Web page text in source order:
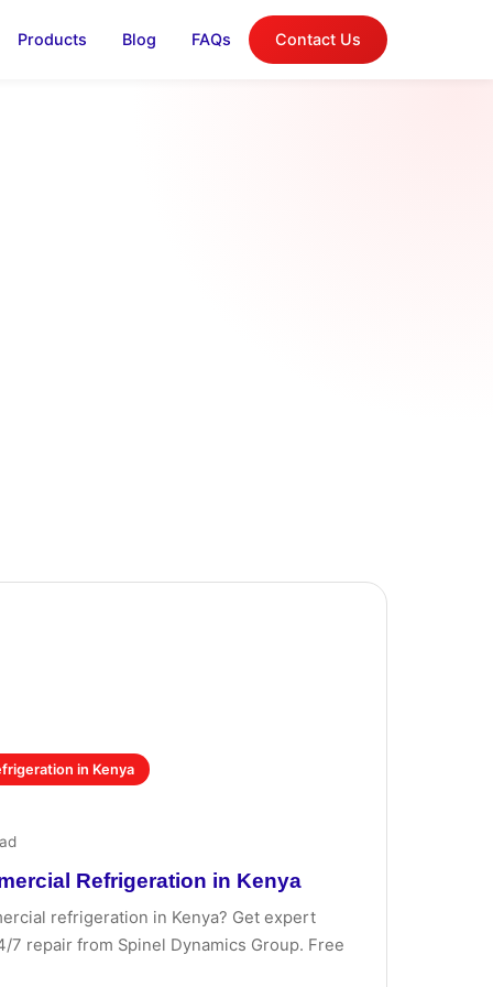
Products Blog FAQs Contact Us
in Kenya
Refrigeration in Kenya
refrigeration in Kenya? Get expert
7 repair from Spinel Dynamics Group. Free